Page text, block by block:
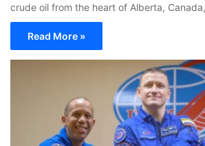
crude oil from the heart of Alberta,
Read More »